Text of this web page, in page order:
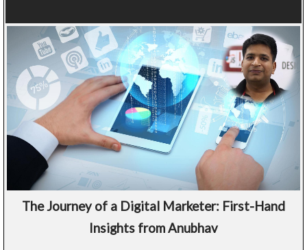
The Journey of a Digital Marketer: First-Hand
Insights from Anubhav